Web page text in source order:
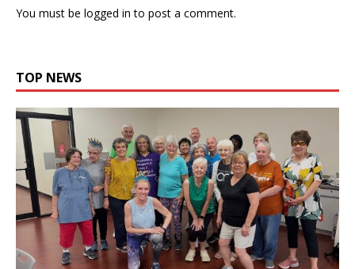
You must be logged in to post a comment.
TOP NEWS